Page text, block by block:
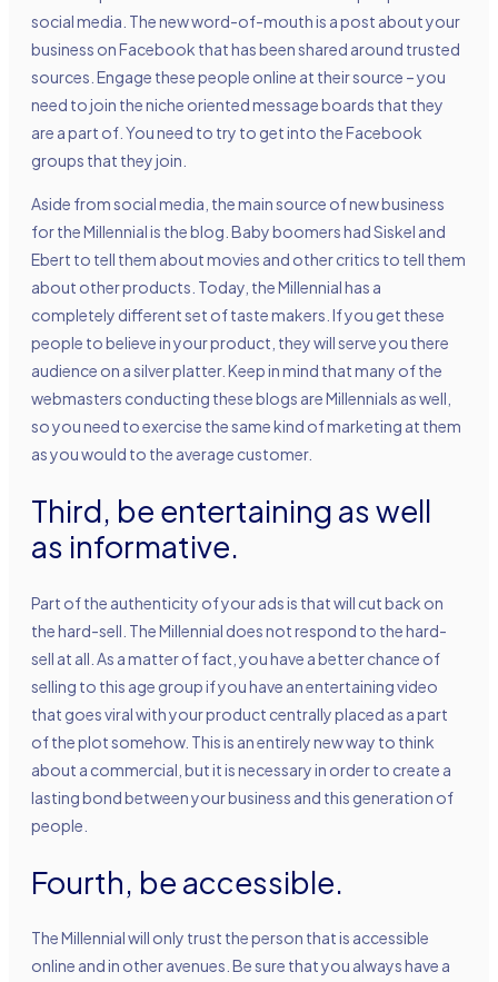
social media. The new word-of-mouth is a post about your
business on Facebook that has been shared around trusted
sources. Engage these people online at their source – you
need to join the niche oriented message boards that they
are a part of. You need to try to get into the Facebook
groups that they join.
Aside from social media, the main source of new business
for the Millennial is the blog. Baby boomers had Siskel and
Ebert to tell them about movies and other critics to tell them
about other products. Today, the Millennial has a
completely different set of taste makers. If you get these
people to believe in your product, they will serve you there
audience on a silver platter. Keep in mind that many of the
webmasters conducting these blogs are Millennials as well,
so you need to exercise the same kind of marketing at them
as you would to the average customer.
Third, be entertaining as well
as informative.
Part of the authenticity of your ads is that will cut back on
the hard-sell. The Millennial does not respond to the hard-
sell at all. As a matter of fact, you have a better chance of
selling to this age group if you have an entertaining video
that goes viral with your product centrally placed as a part
of the plot somehow. This is an entirely new way to think
about a commercial, but it is necessary in order to create a
lasting bond between your business and this generation of
people.
Fourth, be accessible.
The Millennial will only trust the person that is accessible
online and in other avenues. Be sure that you always have a